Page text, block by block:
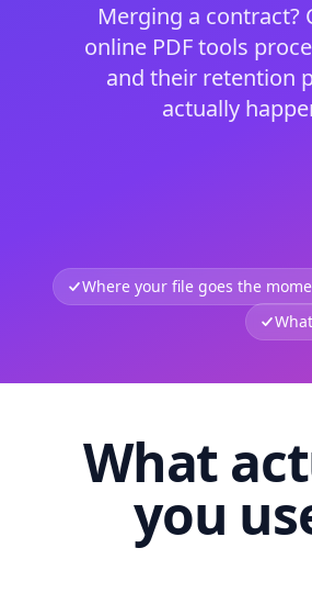
Merging a contract?
online PDF tools
and their retention
actually
Where your file goes the
What
you